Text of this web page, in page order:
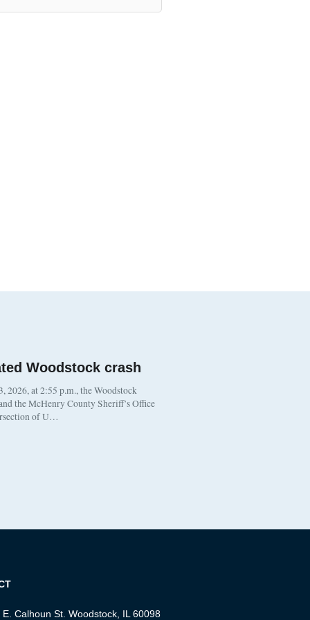
Woodstock crash
2026, at 2:55 p.m., the Woodstock
the McHenry County Sheriff’s Office
of U…
E. Calhoun St. Woodstock, IL 60098